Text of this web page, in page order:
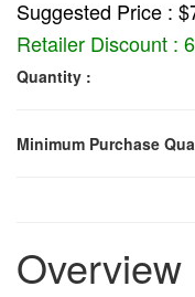
Suggested Price :
Retailer Discount :
Quantity :
Minimum Purchase
Overview